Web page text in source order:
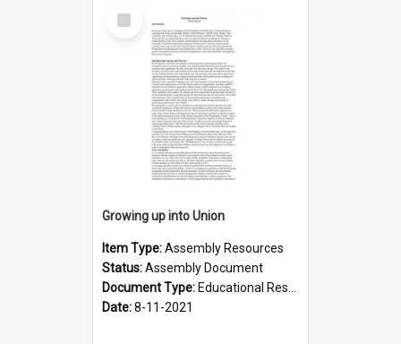
Select
Item
Growing up into Union
Item Type:Assembly Resources
Status:Assembly Document
Document Type: Educational Resource
Date:8-11-2021